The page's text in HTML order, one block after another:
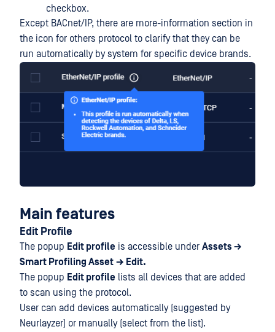
checkbox.
Except BACnet/IP, there are more-information section in
the icon for others protocol to clarify that they can be
run automatically by system for specific device brands.
Main features
Edit Profile
The popup Edit profile is accessible under Assets →
Smart Profiling Asset → Edit.
The popup Edit profile lists all devices that are added
to scan using the protocol.
User can add devices automatically (suggested by
Neurlayzer) or manually (select from the list).